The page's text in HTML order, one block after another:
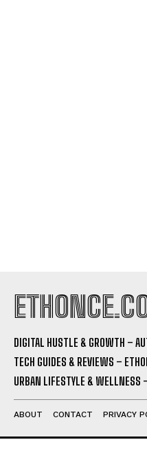
DIGITAL HUSTLE & GROWTH –
TECH GUIDES & REVIEWS –
URBAN LIFESTYLE & WELLNESS
ABOUT CONTACT PRIVACY